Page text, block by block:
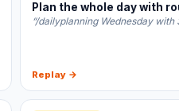
Plan the whole day with
“/dailyplanning Wednesday with
Replay →